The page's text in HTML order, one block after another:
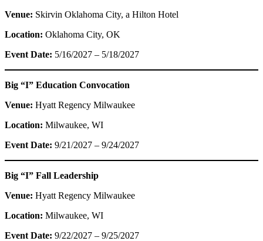
Venue: Skirvin Oklahoma City, a Hilton Hotel
Location: Oklahoma City, OK
Event Date: 5/16/2027 – 5/18/2027
Big “I” Education Convocation
Venue: Hyatt Regency Milwaukee
Location: Milwaukee, WI
Event Date: 9/21/2027 – 9/24/2027
Big “I” Fall Leadership
Venue: Hyatt Regency Milwaukee
Location: Milwaukee, WI
Event Date: 9/22/2027 – 9/25/2027